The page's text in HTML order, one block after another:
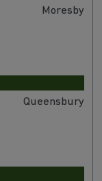
Moresby
Queensbury